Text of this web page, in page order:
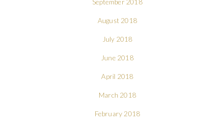
August 2018
July 2018
June 2018
April 2018
March 2018
February 2018